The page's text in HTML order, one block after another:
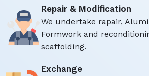
Repair & Modification
We undertake rapair,
Formwork and
scaffolding.
Exchange